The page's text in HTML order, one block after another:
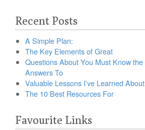
Recent Posts
A Simple Plan:
The Key Elements of Great
Questions About You Must Know the
Answers To
Valuable Lessons I’ve Learned About
The 10 Best Resources For
Favourite Links